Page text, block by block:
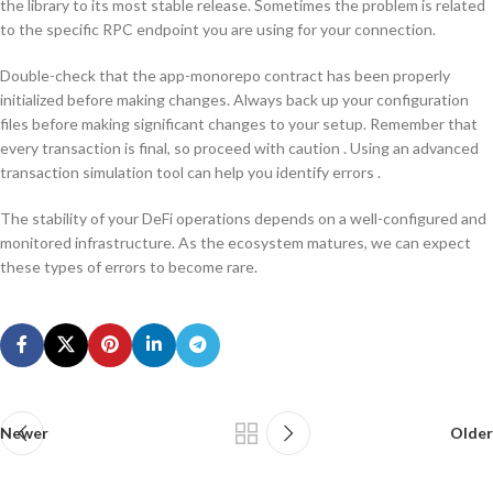
the library to its most stable release. Sometimes the problem is related
to the specific RPC endpoint you are using for your connection.
Double-check that the app-monorepo contract has been properly
initialized before making changes. Always back up your configuration
files before making significant changes to your setup. Remember that
every transaction is final, so proceed with caution . Using an advanced
transaction simulation tool can help you identify errors .
The stability of your DeFi operations depends on a well-configured and
monitored infrastructure. As the ecosystem matures, we can expect
these types of errors to become rare.
Newer Older